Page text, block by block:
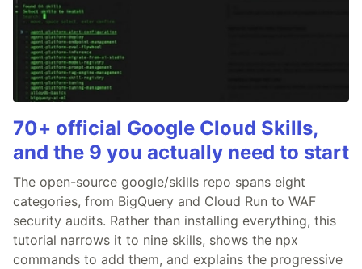
70+ official Google Cloud Skills,
and the 9 you actually need to start
The open-source google/skills repo spans eight
categories, from BigQuery and Cloud Run to WAF
security audits. Rather than installing everything, this
tutorial narrows it to nine skills, shows the npx
commands to add them, and explains the progressive